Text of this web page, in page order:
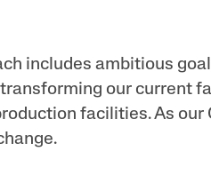
includes ambitious
our current
facilities. As